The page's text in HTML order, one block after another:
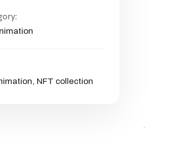
, NFT collection